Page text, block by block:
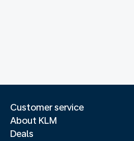
Customer service
About KLM
Deals